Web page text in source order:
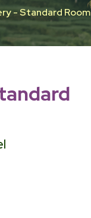
- Standard Room